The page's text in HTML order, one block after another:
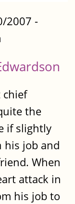
2007 -
chief
the
if slightly
his job and
When
attack in
his job to